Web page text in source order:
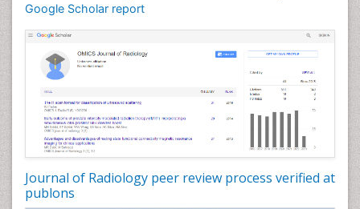
Google Scholar report
Journal of Radiology peer review process verified at
publons